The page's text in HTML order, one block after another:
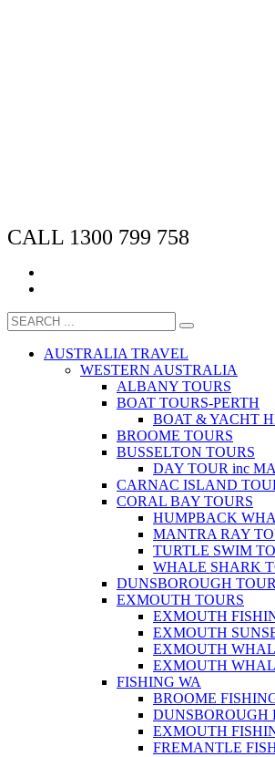
CALL 1300 799 758
AUSTRALIA TRAVEL
WESTERN AUSTRALIA
ALBANY TOURS
BOAT TOURS-PERTH
BOAT & YACHT
BROOME TOURS
BUSSELTON TOURS
DAY TOUR inc
CARNAC ISLAND
CORAL BAY TOURS
HUMPBACK
MANTRA RAY
TURTLE SWIM
WHALE SHARK
DUNSBOROUGH
EXMOUTH TOURS
EXMOUTH
EXMOUTH
EXMOUTH
EXMOUTH
FISHING WA
BROOME
DUNSBOROUGH
EXMOUTH
FREMANTLE